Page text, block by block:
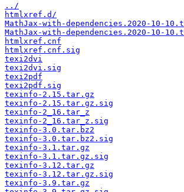
../
htmlxref.d/
MathJax-with-dependencies.2020-10-
MathJax-with-dependencies.2020-10-
htmlxref.cnf
htmlxref.cnf.sig
texi2dvi
texi2dvi.sig
texi2pdf
texi2pdf.sig
texinfo-2.15.tar.gz
texinfo-2.15.tar.gz.sig
texinfo-2_16.tar_z
texinfo-2_16.tar_z.sig
texinfo-3.0.tar.bz2
texinfo-3.0.tar.bz2.sig
texinfo-3.1.tar.gz
texinfo-3.1.tar.gz.sig
texinfo-3.12.tar.gz
texinfo-3.12.tar.gz.sig
texinfo-3.9.tar.gz